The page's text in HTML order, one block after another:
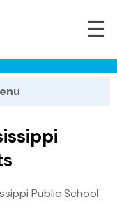
☰
Public School